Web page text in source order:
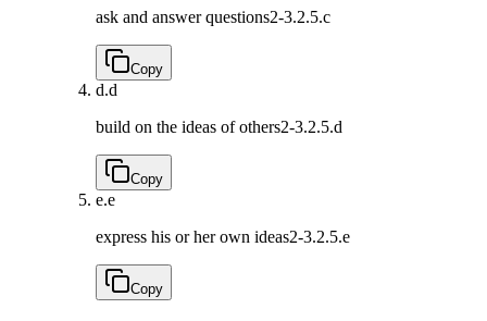
ask and answer questions2-3.2.5.c
Copy
d.d
build on the ideas of others2-3.2.5.d
Copy
e.e
express his or her own ideas2-3.2.5.e
Copy